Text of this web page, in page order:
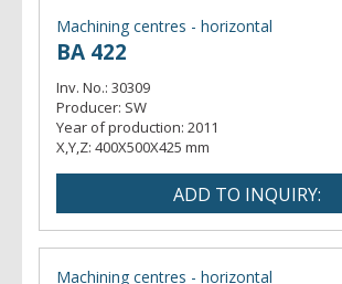
Machining centres - horizontal
BA 422
Inv. No.: 30309
Producer: SW
Year of production: 2011
X,Y,Z: 400X500X425 mm
Machining centres - horizontal